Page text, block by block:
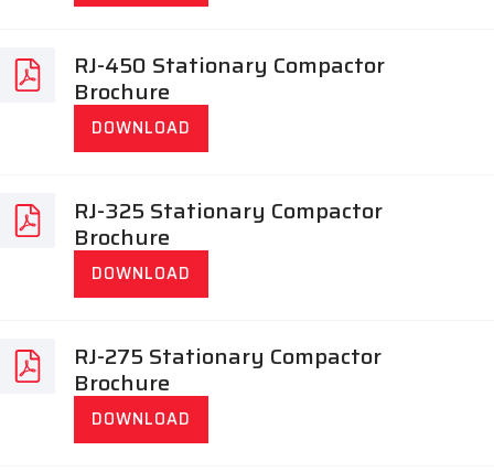
RJ-450 Stationary Compactor
Brochure
DOWNLOAD
RJ-325 Stationary Compactor
Brochure
DOWNLOAD
RJ-275 Stationary Compactor
Brochure
DOWNLOAD